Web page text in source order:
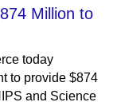
Million to
today
to provide $874
and Science